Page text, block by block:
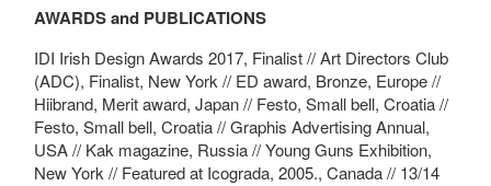
AWARDS and PUBLICATIONS
IDI Irish Design Awards 2017, Finalist // Art Directors Club
(ADC), Finalist, New York // ED award, Bronze, Europe //
Hiibrand, Merit award, Japan // Festo, Small bell, Croatia //
Festo, Small bell, Croatia // Graphis Advertising Annual,
USA // Kak magazine, Russia // Young Guns Exhibition,
New York // Featured at Icograda, 2005., Canada // 13/14